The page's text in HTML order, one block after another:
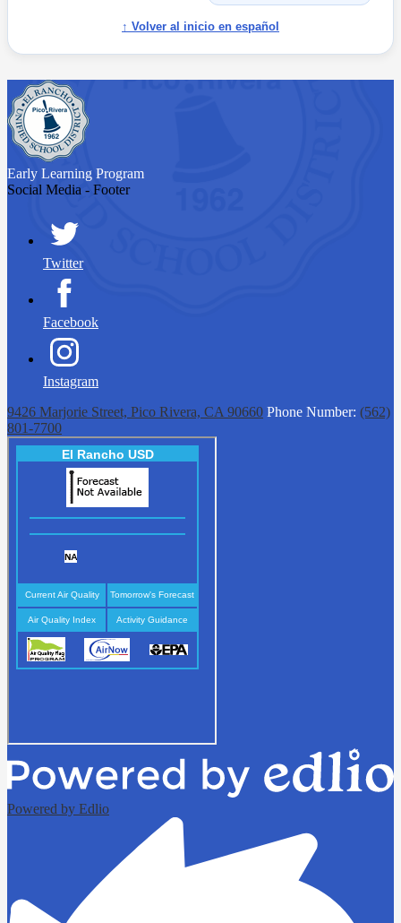
↑ Volver al inicio en español
Early Learning Program
Social Media - Footer
Twitter
Facebook
Instagram
9426 Marjorie Street, Pico Rivera, CA 90660 Phone Number: (562)
801-7700
Powered by Edlio